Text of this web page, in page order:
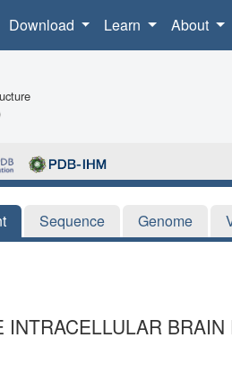
Download Learn About
Sequence Genome